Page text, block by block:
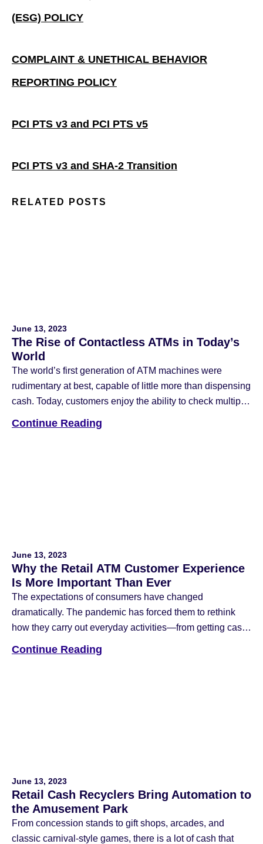
(ESG) POLICY
COMPLAINT & UNETHICAL BEHAVIOR
REPORTING POLICY
PCI PTS v3 and PCI PTS v5
PCI PTS v3 and SHA-2 Transition
RELATED POSTS
June 13, 2023
The Rise of Contactless ATMs in Today’s
World
The world’s first generation of ATM machines were
rudimentary at best, capable of little more than dispensing
cash. Today, customers enjoy the ability to check multiple
advanced safety features. The latest generation of ATM
Continue Reading
June 13, 2023
Why the Retail ATM Customer Experience
Is More Important Than Ever
The expectations of consumers have changed
dramatically. The pandemic has forced them to rethink
how they carry out everyday activities—from getting cash
Businesses responded by providing their customers with
Continue Reading
June 13, 2023
Retail Cash Recyclers Bring Automation to
the Amusement Park
From concession stands to gift shops, arcades, and
classic carnival-style games, there is a lot of cash that